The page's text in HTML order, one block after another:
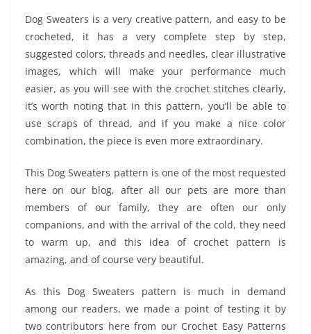
Dog Sweaters is a very creative pattern, and easy to be
crocheted, it has a very complete step by step,
suggested colors, threads and needles, clear illustrative
images, which will make your performance much
easier, as you will see with the crochet stitches clearly,
it’s worth noting that in this pattern, you’ll be able to
use scraps of thread, and if you make a nice color
combination, the piece is even more extraordinary.
This Dog Sweaters pattern is one of the most requested
here on our blog, after all our pets are more than
members of our family, they are often our only
companions, and with the arrival of the cold, they need
to warm up, and this idea of ​​crochet pattern is
amazing, and of course very beautiful.
As this Dog Sweaters pattern is much in demand
among our readers, we made a point of testing it by
two contributors here from our Crochet Easy Patterns